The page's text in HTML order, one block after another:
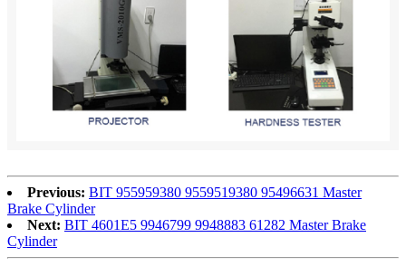
Previous: BIT 955959380 9559519380 95496631 Master
Brake Cylinder
Next: BIT 4601E5 9946799 9948883 61282 Master Brake
Cylinder